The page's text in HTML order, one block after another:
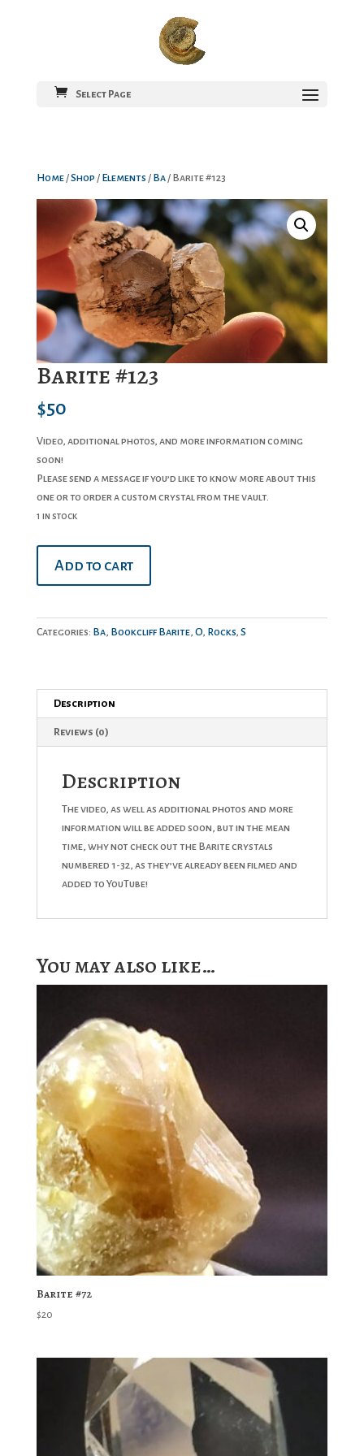
Select Page
Home/Shop / Elements / Ba/ Barite #123
Barite #123
$50
Video, additional photos, and more information coming
soon!
Please send a message if you’d like to know more about this
one or to order a custom crystal from the vault.
1 in stock
#123Add to cart
Categories: Ba, Bookcliff Barite, O, Rocks, S
Description
Reviews (0)
Description
The video, as well as additional photos and more
information will be added soon, but in the mean
time, why not check out the Barite crystals
numbered 1-32, as they’ve already been filmed and
added to YouTube!
You may also like…
Barite #72
$20